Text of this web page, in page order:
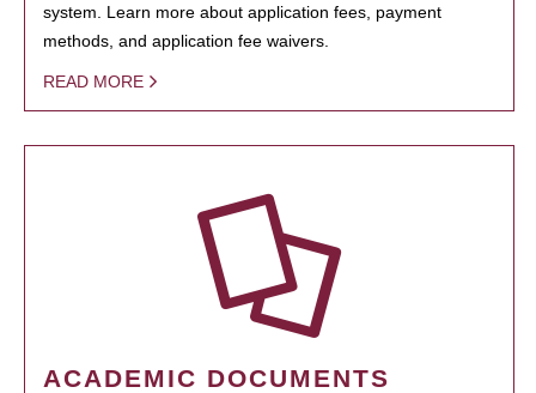
system. Learn more about application fees, payment
methods, and application fee waivers.
READ MORE
ACADEMIC DOCUMENTS